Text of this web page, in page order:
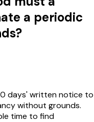
a periodic
days' written notice to
without grounds.
time to find